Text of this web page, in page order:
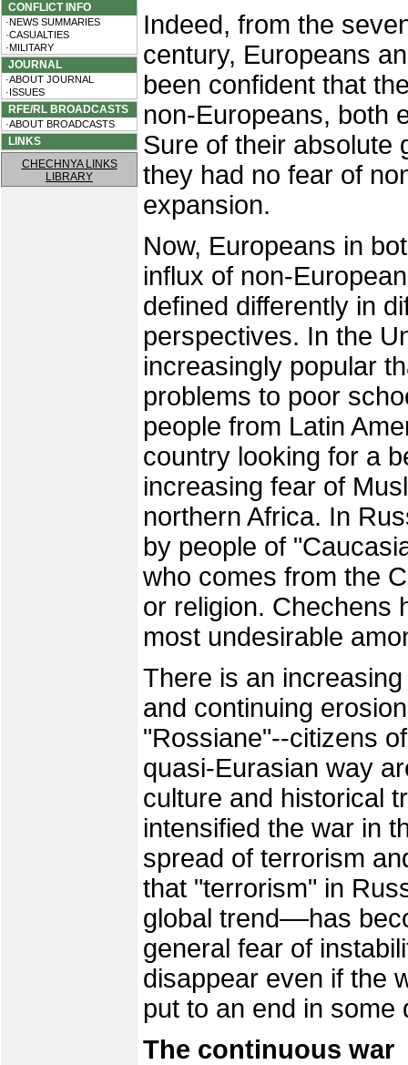
CONFLICT INFO
·NEWS SUMMARIES
·CASUALTIES
·MILITARY
JOURNAL
·ABOUT JOURNAL
·ISSUES
RFE/RL BROADCASTS
·ABOUT BROADCASTS
LINKS
CHECHNYA LINKS
LIBRARY
Indeed, from the
century, Europeans
been confident that
non-Europeans, both
Sure of their absolute
they had no fear of
expansion.
Now, Europeans in
influx of non-
defined differently in
perspectives. In the
increasingly popular
problems to poor
people from Latin
country looking for a
increasing fear of
northern Africa. In
by people of
who comes from the
or religion. Chechens
most undesirable
There is an
and continuing
"Rossiane"--citizens
quasi-Eurasian way
culture and historical
intensified the war in
spread of terrorism
that "terrorism" in
global trend––has
general fear of
disappear even if the
put to an end in some
The continuous war